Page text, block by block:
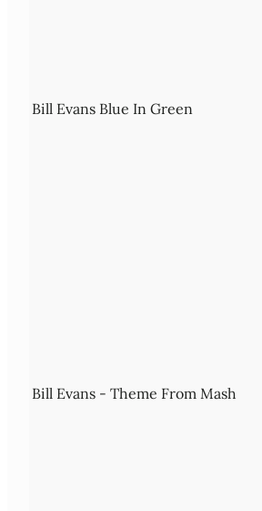
Bill Evans Blue In Green
Bill Evans - Theme From Mash